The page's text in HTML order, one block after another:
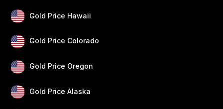
Gold Price Hawaii
Gold Price Colorado
Gold Price Oregon
Gold Price Alaska